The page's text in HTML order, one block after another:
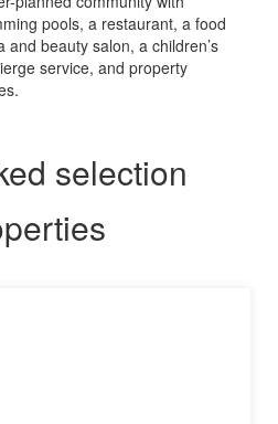
pools, a restaurant, a food
beauty salon, a children’s
service, and property
selection